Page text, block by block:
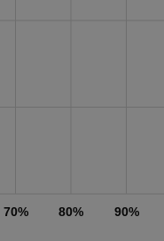
70% 80% 90%